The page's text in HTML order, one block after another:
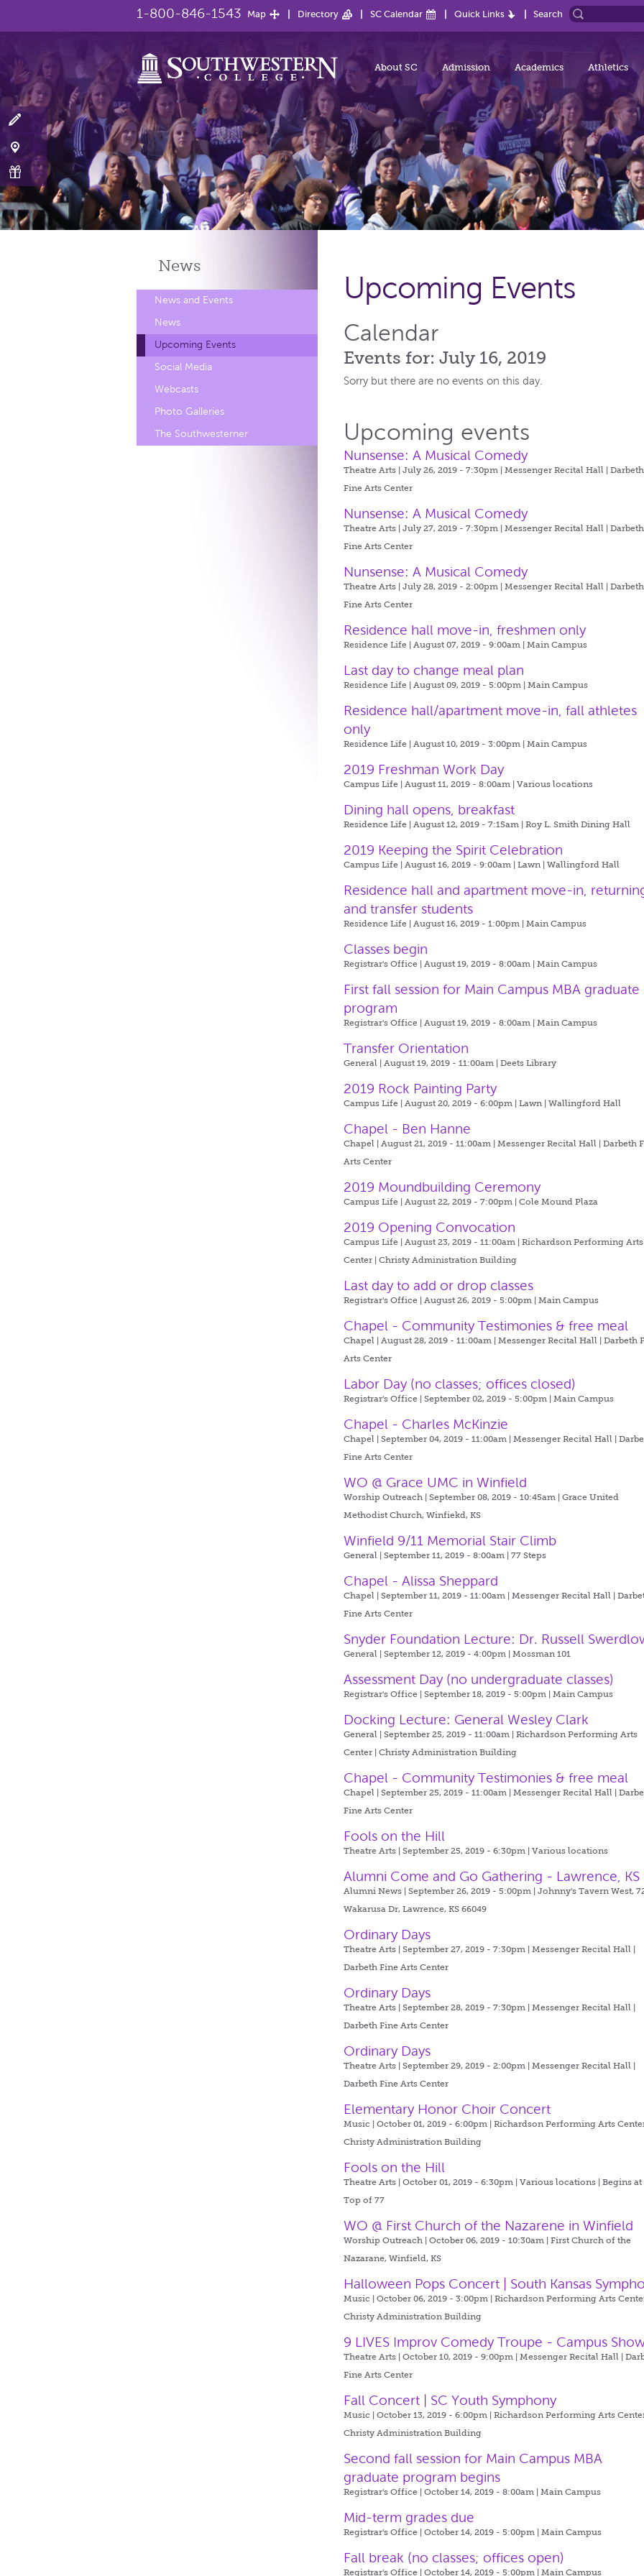
1-800-846-1543 Map Directory SC Calendar Quick Links Search
About SC Admission Academics Athletics
News
News and Events
News
Upcoming Events
Social Media
Webcasts
Photo Galleries
The Southwesterner
Upcoming Events
Calendar
Events for: July 16, 2019
Sorry but there are no events on this day.
Upcoming events
Nunsense: A Musical Comedy
Theatre Arts | July 26, 2019 - 7:30pm |Messenger Recital Hall | Darbeth
Fine Arts Center
Nunsense: A Musical Comedy
Theatre Arts | July 27, 2019 - 7:30pm |Messenger Recital Hall | Darbeth
Fine Arts Center
Nunsense: A Musical Comedy
Theatre Arts | July 28, 2019 - 2:00pm |Messenger Recital Hall | Darbeth
Fine Arts Center
Residence hall move-in, freshmen only
Residence Life | August 07, 2019 - 9:00am |Main Campus
Last day to change meal plan
Residence Life | August 09, 2019 - 5:00pm |Main Campus
Residence hall/apartment move-in, fall athletes
only
Residence Life | August 10, 2019 - 3:00pm |Main Campus
2019 Freshman Work Day
Campus Life | August 11, 2019 - 8:00am |Various locations
Dining hall opens, breakfast
Residence Life | August 12, 2019 - 7:15am |Roy L. Smith Dining Hall
2019 Keeping the Spirit Celebration
Campus Life | August 16, 2019 - 9:00am |Lawn | Wallingford Hall
Residence hall and apartment move-in,
and transfer students
Residence Life | August 16, 2019 - 1:00pm |Main Campus
Classes begin
Registrar's Office | August 19, 2019 - 8:00am |Main Campus
First fall session for Main Campus MBA graduate
program
Registrar's Office | August 19, 2019 - 8:00am |Main Campus
Transfer Orientation
General | August 19, 2019 - 11:00am |Deets Library
2019 Rock Painting Party
Campus Life | August 20, 2019 - 6:00pm |Lawn | Wallingford Hall
Chapel - Ben Hanne
Chapel | August 21, 2019 - 11:00am |Messenger Recital Hall | Darbeth
Arts Center
2019 Moundbuilding Ceremony
Campus Life | August 22, 2019 - 7:00pm |Cole Mound Plaza
2019 Opening Convocation
Campus Life | August 23, 2019 - 11:00am |Richardson Performing Arts
Center | Christy Administration Building
Last day to add or drop classes
Registrar's Office | August 26, 2019 - 5:00pm |Main Campus
Chapel - Community Testimonies & free meal
Chapel | August 28, 2019 - 11:00am |Messenger Recital Hall | Darbeth
Arts Center
Labor Day (no classes; offices closed)
Registrar's Office | September 02, 2019 - 5:00pm |Main Campus
Chapel - Charles McKinzie
Chapel | September 04, 2019 - 11:00am |Messenger Recital Hall |
Fine Arts Center
WO @ Grace UMC in Winfield
Worship Outreach | September 08, 2019 - 10:45am |Grace United
Methodist Church, Winfiekd, KS
Winfield 9/11 Memorial Stair Climb
General | September 11, 2019 - 8:00am |77 Steps
Chapel - Alissa Sheppard
Chapel | September 11, 2019 - 11:00am |Messenger Recital Hall |
Fine Arts Center
Snyder Foundation Lecture: Dr. Russell
General | September 12, 2019 - 4:00pm |Mossman 101
Assessment Day (no undergraduate classes)
Registrar's Office | September 18, 2019 - 5:00pm |Main Campus
Docking Lecture: General Wesley Clark
General | September 25, 2019 - 11:00am |Richardson Performing Arts
Center | Christy Administration Building
Chapel - Community Testimonies & free meal
Chapel | September 25, 2019 - 11:00am |Messenger Recital Hall |
Fine Arts Center
Fools on the Hill
Theatre Arts | September 25, 2019 - 6:30pm |Various locations
Alumni Come and Go Gathering - Lawrence, KS
Alumni News | September 26, 2019 - 5:00pm |Johnny's Tavern West,
Wakarusa Dr, Lawrence, KS 66049
Ordinary Days
Theatre Arts | September 27, 2019 - 7:30pm |Messenger Recital Hall |
Darbeth Fine Arts Center
Ordinary Days
Theatre Arts | September 28, 2019 - 7:30pm |Messenger Recital Hall |
Darbeth Fine Arts Center
Ordinary Days
Theatre Arts | September 29, 2019 - 2:00pm |Messenger Recital Hall |
Darbeth Fine Arts Center
Elementary Honor Choir Concert
Music | October 01, 2019 - 6:00pm |Richardson Performing Arts
Christy Administration Building
Fools on the Hill
Theatre Arts | October 01, 2019 - 6:30pm |Various locations | Begins at
Top of 77
WO @ First Church of the Nazarene in Winfield
Worship Outreach | October 06, 2019 - 10:30am |First Church of the
Nazarane, Winfield, KS
Halloween Pops Concert | South Kansas
Music | October 06, 2019 - 3:00pm |Richardson Performing Arts
Christy Administration Building
9 LIVES Improv Comedy Troupe - Campus
Theatre Arts | October 10, 2019 - 9:00pm |Messenger Recital Hall |
Fine Arts Center
Fall Concert | SC Youth Symphony
Music | October 13, 2019 - 6:00pm |Richardson Performing Arts
Christy Administration Building
Second fall session for Main Campus MBA
graduate program begins
Registrar's Office | October 14, 2019 - 8:00am |Main Campus
Mid-term grades due
Registrar's Office | October 14, 2019 - 5:00pm |Main Campus
Fall break (no classes; offices open)
Registrar's Office | October 14, 2019 - 5:00pm |Main Campus